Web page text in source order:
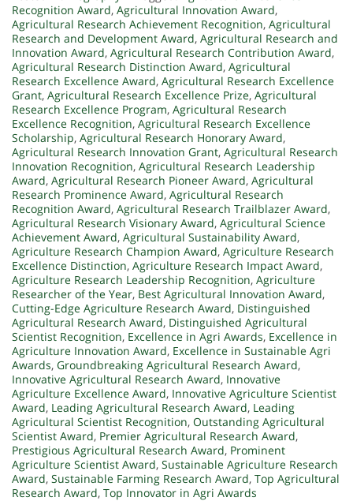
Recognition Award, Agricultural Innovation Award,
Agricultural Research Achievement Recognition, Agricultural
Research and Development Award, Agricultural Research and
Innovation Award, Agricultural Research Contribution Award,
Agricultural Research Distinction Award, Agricultural
Research Excellence Award, Agricultural Research Excellence
Grant, Agricultural Research Excellence Prize, Agricultural
Research Excellence Program, Agricultural Research
Excellence Recognition, Agricultural Research Excellence
Scholarship, Agricultural Research Honorary Award,
Agricultural Research Innovation Grant, Agricultural Research
Innovation Recognition, Agricultural Research Leadership
Award, Agricultural Research Pioneer Award, Agricultural
Research Prominence Award, Agricultural Research
Recognition Award, Agricultural Research Trailblazer Award,
Agricultural Research Visionary Award, Agricultural Science
Achievement Award, Agricultural Sustainability Award,
Agriculture Research Champion Award, Agriculture Research
Excellence Distinction, Agriculture Research Impact Award,
Agriculture Research Leadership Recognition, Agriculture
Researcher of the Year, Best Agricultural Innovation Award,
Cutting-Edge Agriculture Research Award, Distinguished
Agricultural Research Award, Distinguished Agricultural
Scientist Recognition, Excellence in Agri Awards, Excellence in
Agriculture Innovation Award, Excellence in Sustainable Agri
Awards, Groundbreaking Agricultural Research Award,
Innovative Agricultural Research Award, Innovative
Agriculture Excellence Award, Innovative Agriculture Scientist
Award, Leading Agricultural Research Award, Leading
Agricultural Scientist Recognition, Outstanding Agricultural
Scientist Award, Premier Agricultural Research Award,
Prestigious Agricultural Research Award, Prominent
Agriculture Scientist Award, Sustainable Agriculture Research
Award, Sustainable Farming Research Award, Top Agricultural
Research Award, Top Innovator in Agri Awards